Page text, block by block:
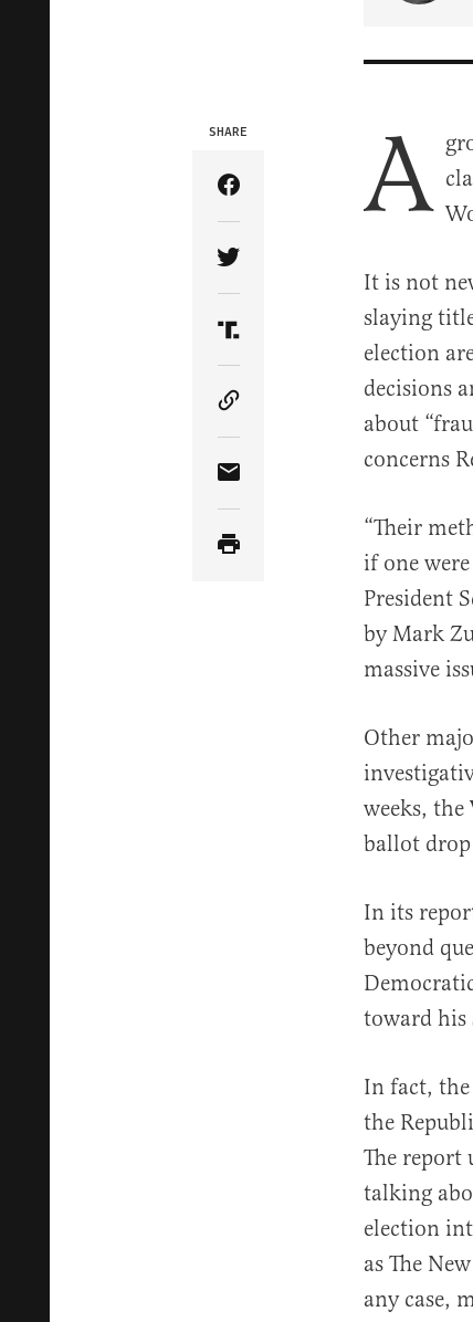
SHARE
Share Article on Facebook
Share Article on Twitter
Share Article on Truth
Copy Article Link
Share Article via Email
A
It is not
slaying
election
decisions
about
concerns
“Their
if one
President
by Mark
massive
Other
weeks,
ballot
In its
beyond
toward his
In fact,
the
The report
talking
election
as The
any case,